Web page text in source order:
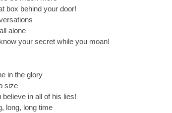
box behind your door!
alone
your secret while you moan!
in the glory
size
in all of his lies!
long, long time